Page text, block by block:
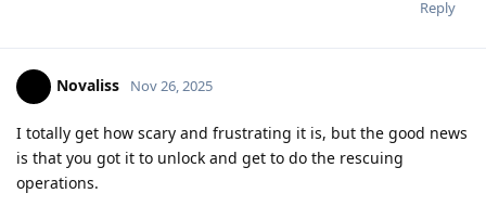
Reply
Novaliss Nov 26, 2025
I totally get how scary and frustrating it is, but the good news
is that you got it to unlock and get to do the rescuing
operations.